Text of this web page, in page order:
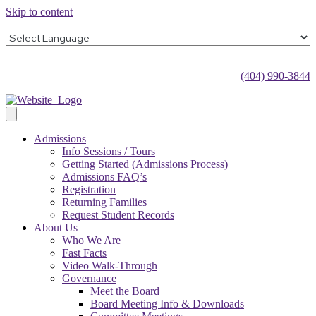
Skip to content
(404) 990-3844
Admissions
Info Sessions / Tours
Getting Started (Admissions Process)
Admissions FAQ’s
Registration
Returning Families
Request Student Records
About Us
Who We Are
Fast Facts
Video Walk-Through
Governance
Meet the Board
Board Meeting Info & Downloads